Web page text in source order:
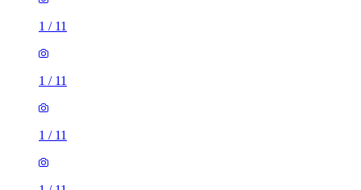
1 / 11
1 / 11
1 / 11